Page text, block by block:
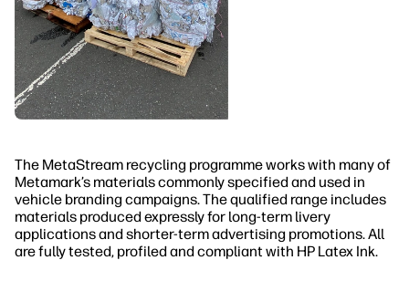
The MetaStream recycling programme works with many of
Metamark’s materials commonly specified and used in
vehicle branding campaigns. The qualified range includes
materials produced expressly for long‐term livery
applications and shorter‐term advertising promotions. All
are fully tested, profiled and compliant with HP Latex Ink.